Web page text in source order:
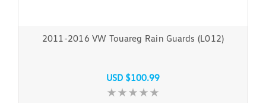
2011-2016 VW Touareg Rain Guards (L012)
USD $100.99